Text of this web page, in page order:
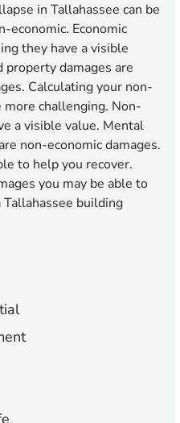
in Tallahassee can be
economic. Economic
they have a visible
property damages are
Calculating your non-
challenging. Non-
a visible value. Mental
non-economic damages.
to help you recover.
you may be able to
building